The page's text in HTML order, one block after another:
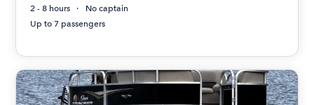
2 - 8 hours
No captain
Up to 7 passengers